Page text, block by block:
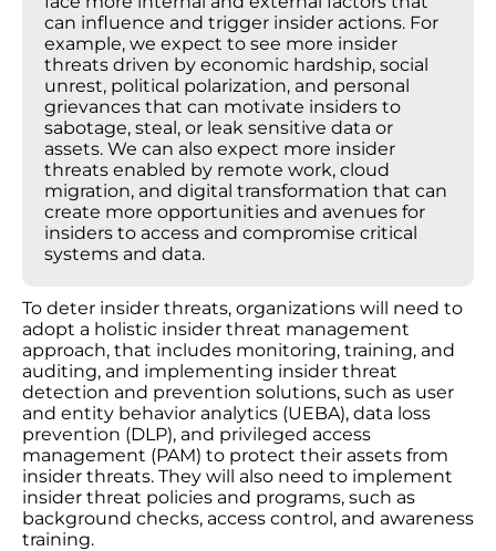
can influence and trigger insider actions. For
example, we expect to see more insider
threats driven by economic hardship, social
unrest, political polarization, and personal
grievances that can motivate insiders to
sabotage, steal, or leak sensitive data or
assets. We can also expect more insider
threats enabled by remote work, cloud
migration, and digital transformation that can
create more opportunities and avenues for
insiders to access and compromise critical
systems and data.
To deter insider threats, organizations will need to
adopt a holistic insider threat management
approach, that includes monitoring, training, and
auditing, and implementing insider threat
detection and prevention solutions, such as user
and entity behavior analytics (UEBA), data loss
prevention (DLP), and privileged access
management (PAM) to protect their assets from
insider threats. They will also need to implement
insider threat policies and programs, such as
background checks, access control, and awareness
training.